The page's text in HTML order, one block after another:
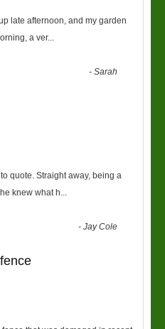
late afternoon, and my garden
a ver...
-Sarah
quote. Straight away, being a
knew what h...
-Jay Cole